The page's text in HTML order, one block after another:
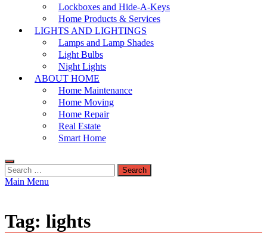
Lockboxes and Hide-A-Keys
Home Products & Services
LIGHTS AND LIGHTINGS
Lamps and Lamp Shades
Light Bulbs
Night Lights
ABOUT HOME
Home Maintenance
Home Moving
Home Repair
Real Estate
Smart Home
Search
for:
Main Menu
Tag: lights